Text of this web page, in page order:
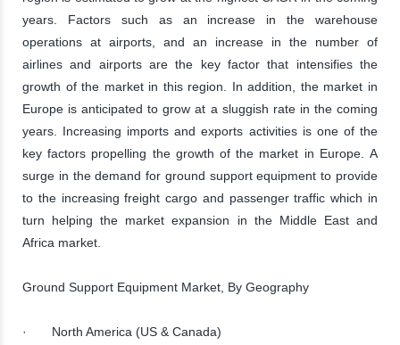
years. Factors such as an increase in the warehouse
operations at airports, and an increase in the number of
airlines and airports are the key factor that intensifies the
growth of the market in this region. In addition, the market in
Europe is anticipated to grow at a sluggish rate in the coming
years. Increasing imports and exports activities is one of the
key factors propelling the growth of the market in Europe. A
surge in the demand for ground support equipment to provide
to the increasing freight cargo and passenger traffic which in
turn helping the market expansion in the Middle East and
Africa market.
Ground Support Equipment Market, By Geography
· North America (US & Canada)